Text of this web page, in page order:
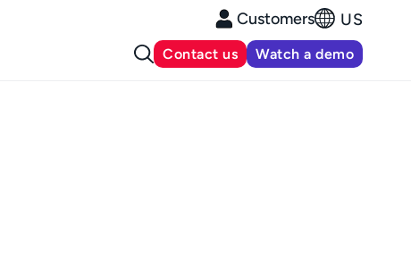
Customers US
Contact us Watch a demo